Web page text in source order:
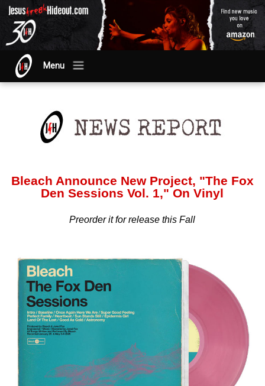
Menu
Bleach Announce New Project, "The Fox
Den Sessions Vol. 1," On Vinyl
Preorder it for release this Fall